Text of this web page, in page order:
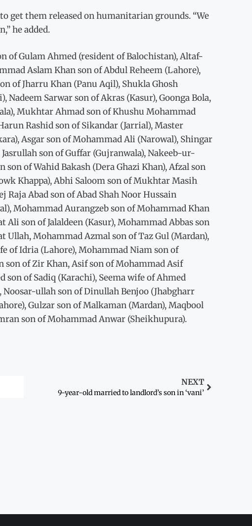
get them released on humanitarian grounds. “We
he added.
of Gulam Ahmed (resident of Balochistan), Altaf-
Aslam Khan son of Abdul Reheem (Lahore),
of Jharru Khan (Panu Aqil), Shukla Ghosh
Sarwar son of Akras (Kasur), Goonga Bola,
Mukhtar Ahmad son of Khushu Mohammad
Rashid son of Sikandar (Jarrial), Master
Asgar son of Mohammad Ali (Narowal), Shingar
son of Guffar (Gujranwala), Nakeeb-ur-
of Wahid Bakash (Dera Ghazi Khan), Afzal son
Khappa), Abhi Saloom son of Mukhtar Masih
Raja Abad son of Abad Shah Noor Hussain
Mohammad Aurangzeb son of Mohammad Khan
Ali son of Jalaldeen (Kasur), Mohammad Abbas son
Ullah, Mohammad Azmal son of Taz Gul (Mardan),
of Idria (Lahore), Mohammad Niam son of
of Zir Khan, Asif son of Mohammad Asif
of Sadiq (Karachi), Seema wife of Ahmed
Noosar-ullah son of Dinullah Benjoo (Jhabgharr
Gulzar son of Malkaman (Mardan), Maqbool
son of Mohammad Anwar (Sheikhupura).
NEXT
9-year-old married to landlord’s son in ‘vani’